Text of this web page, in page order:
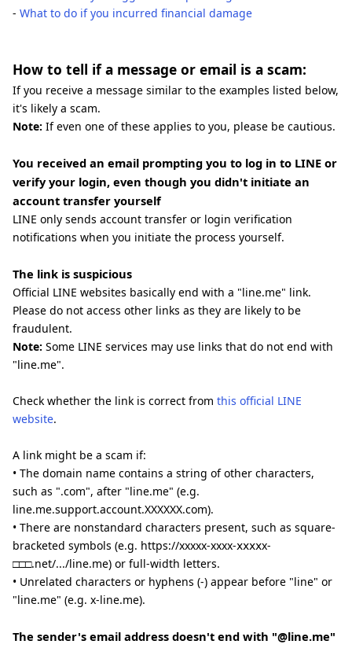
- What to do if you incurred financial damage
How to tell if a message or email is a scam:
If you receive a message similar to the examples listed below,
it's likely a scam.
Note: If even one of these applies to you, please be cautious.
You received an email prompting you to log in to LINE or
verify your login, even though you didn't initiate an
account transfer yourself
LINE only sends account transfer or login verification
notifications when you initiate the process yourself.
The link is suspicious
Official LINE websites basically end with a "line.me" link.
Please do not access other links as they are likely to be
fraudulent.
Note: Some LINE services may use links that do not end with
"line.me".
Check whether the link is correct from this official LINE
website.
A link might be a scam if:
• The domain name contains a string of other characters,
such as ".com", after "line.me" (e.g.
line.me.support.account.XXXXXX.com).
• There are nonstandard characters present, such as square-
bracketed symbols (e.g. https://xxxxx-xxxx-ⅹⅹⅹⅹx-
□□□.net/.../line.me) or full-width letters.
• Unrelated characters or hyphens (-) appear before "line" or
"line.me" (e.g. x-line.me).
The sender's email address doesn't end with "@line.me"